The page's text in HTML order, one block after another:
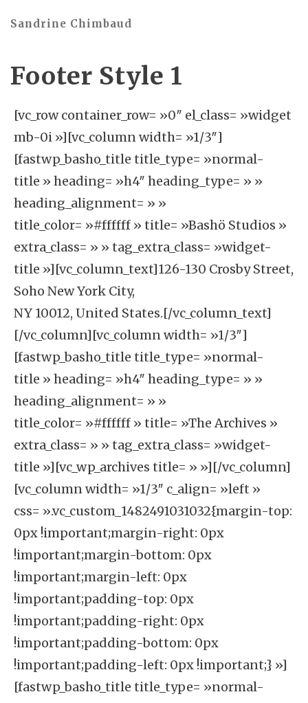
Sandrine Chimbaud
Footer Style 1
[vc_row container_row= »0″ el_class= »widget
mb-0i »][vc_column width= »1/3″]
[fastwp_basho_title title_type= »normal-
title » heading= »h4″ heading_type= » »
heading_alignment= » »
title_color= »#ffffff » title= »Bashö Studios »
extra_class= » » tag_extra_class= »widget-
title »][vc_column_text]126-130 Crosby Street,
Soho New York City,
NY 10012, United States.[/vc_column_text]
[/vc_column][vc_column width= »1/3″]
[fastwp_basho_title title_type= »normal-
title » heading= »h4″ heading_type= » »
heading_alignment= » »
title_color= »#ffffff » title= »The Archives »
extra_class= » » tag_extra_class= »widget-
title »][vc_wp_archives title= » »][/vc_column]
[vc_column width= »1/3″ c_align= »left »
css= ».vc_custom_1482491031032{margin-top:
0px !important;margin-right: 0px
!important;margin-bottom: 0px
!important;margin-left: 0px
!important;padding-top: 0px
!important;padding-right: 0px
!important;padding-bottom: 0px
!important;padding-left: 0px !important;} »]
[fastwp_basho_title title_type= »normal-